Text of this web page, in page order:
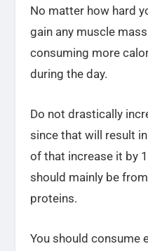
No matter how hard
gain any muscle
consuming more
during the day.
Do not drastically
since that will result
of that increase it by
should mainly be
proteins.
You should consume